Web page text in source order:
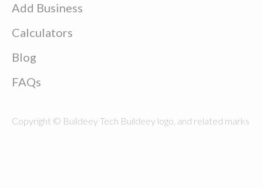
Add Business
Calculators
Blog
FAQs
Copyright © Buildeey Tech Buildeey logo, and related marks